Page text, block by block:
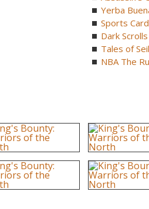
Yerba
Sports
Dark Scrolls
Tales of
NBA The